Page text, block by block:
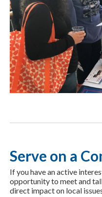
Serve on a
If you have an active
opportunity to meet and
direct impact on local